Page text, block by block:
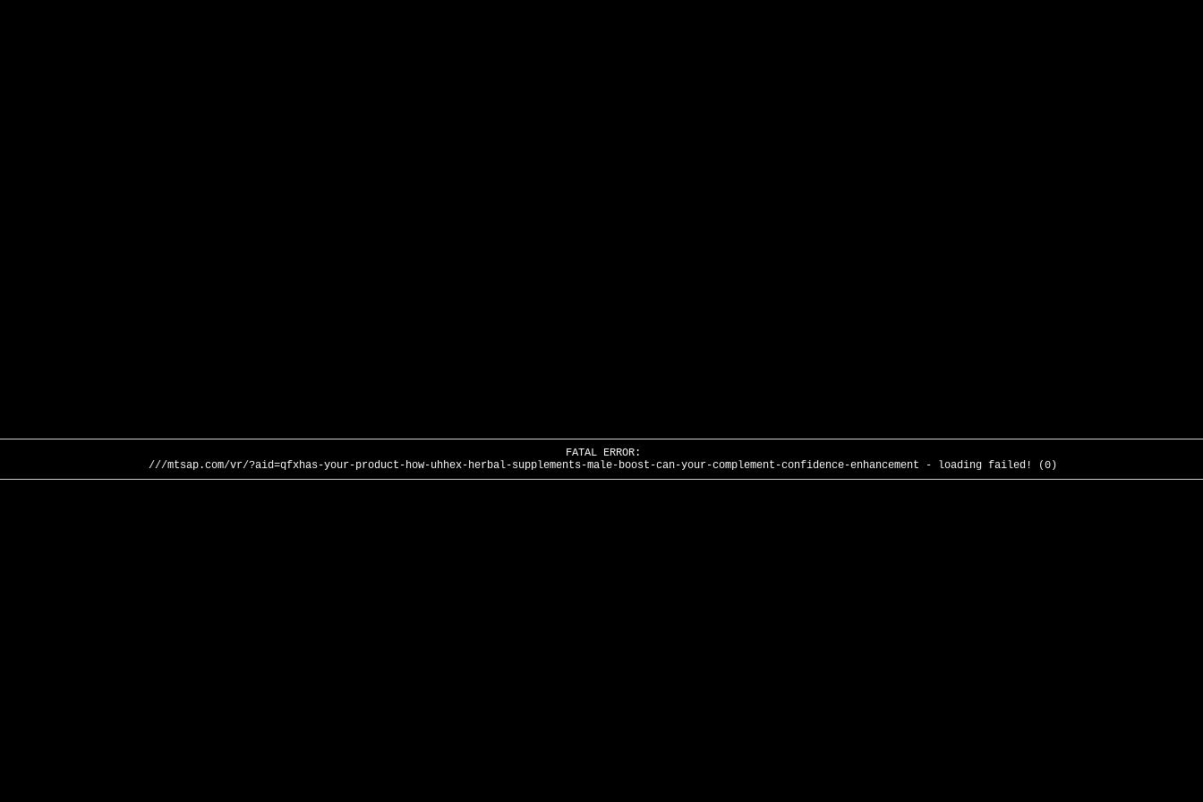
FATAL ERROR:
///mtsap.com/vr/?aid=qfxhas-your-product-how-uhhex-herbal-supplements-male-boost-can-your-complement-confidence-enhancement - loading failed! (0)